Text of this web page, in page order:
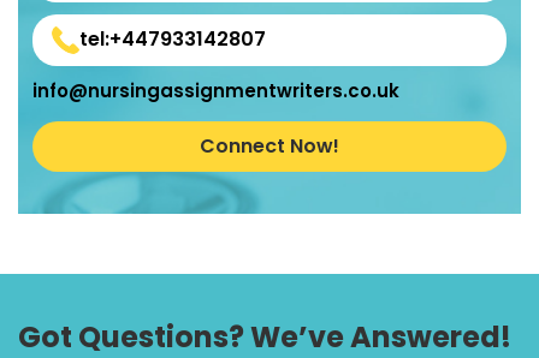
tel:+447933142807
info@nursingassignmentwriters.co.uk
Connect Now!
Got Questions? We’ve Answered!